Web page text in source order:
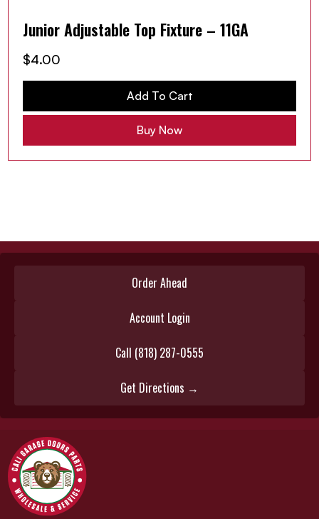
Junior Adjustable Top Fixture – 11GA
$4.00
Add To Cart
Buy Now
Order Ahead
Account Login
Call (818) 287-0555
Get Directions →